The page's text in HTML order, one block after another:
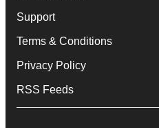
Support
Terms & Conditions
Privacy Policy
RSS Feeds